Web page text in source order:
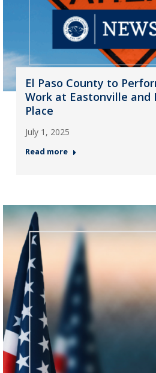
El Paso County to
Work at Eastonville and
Place
July 1, 2025
Read more